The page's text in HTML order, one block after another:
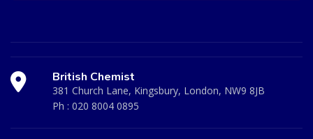
British Chemist
381 Church Lane, Kingsbury, London, NW9 8JB
Ph : 020 8004 0895